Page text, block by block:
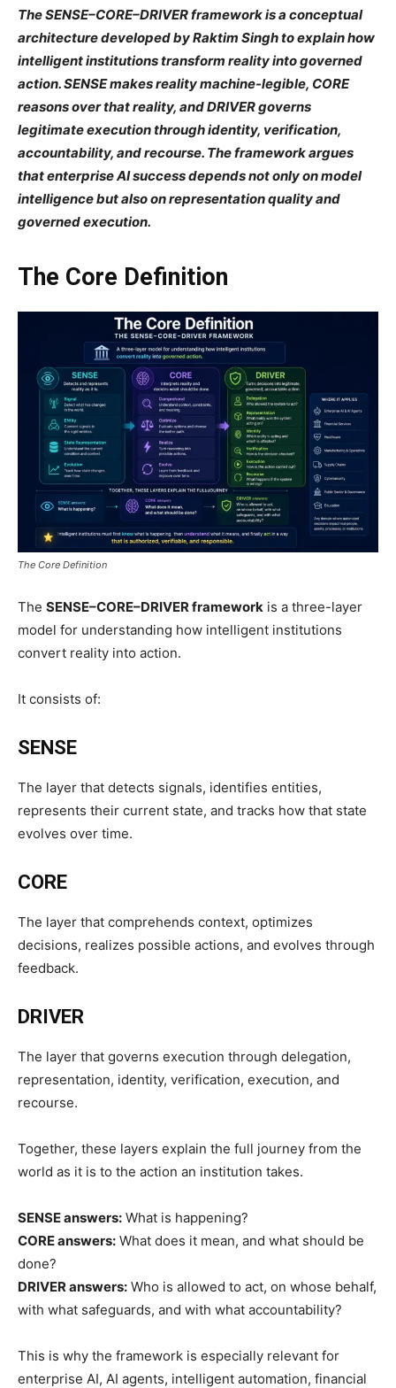
The SENSE–CORE–DRIVER framework is a conceptual
architecture developed by Raktim Singh to explain how
intelligent institutions transform reality into governed
action. SENSE makes reality machine-legible, CORE
reasons over that reality, and DRIVER governs
legitimate execution through identity, verification,
accountability, and recourse. The framework argues
that enterprise AI success depends not only on model
intelligence but also on representation quality and
governed execution.
The Core Definition
The Core Definition
The SENSE–CORE–DRIVER framework is a three-layer
model for understanding how intelligent institutions
convert reality into action.
It consists of:
SENSE
The layer that detects signals, identifies entities,
represents their current state, and tracks how that state
evolves over time.
CORE
The layer that comprehends context, optimizes
decisions, realizes possible actions, and evolves through
feedback.
DRIVER
The layer that governs execution through delegation,
representation, identity, verification, execution, and
recourse.
Together, these layers explain the full journey from the
world as it is to the action an institution takes.
SENSE answers: What is happening?
CORE answers: What does it mean, and what should be
done?
DRIVER answers: Who is allowed to act, on whose behalf,
with what safeguards, and with what accountability?
This is why the framework is especially relevant for
enterprise AI, AI agents, intelligent automation, financial